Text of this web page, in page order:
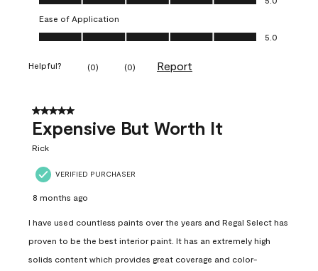
Ease of Application
Ease of Application, 5.0 out of 5
5.0
Helpful? (0) (0) Report
5 out of 5 stars.
Expensive But Worth It
Rick
VERIFIED PURCHASER
8 months ago
I have used countless paints over the years and Regal Select has
proven to be the best interior paint. It has an extremely high
solids content which provides great coverage and color-